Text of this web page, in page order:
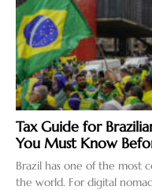
Tax Guide for
You Must Know
Brazil has one of the most
the world. For digital